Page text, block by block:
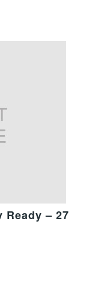
– 27